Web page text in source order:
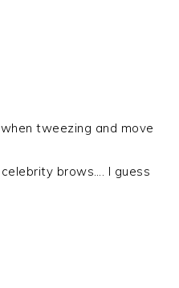
tweezing and move
brows…. I guess